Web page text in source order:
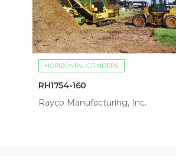
HORIZONTAL GRINDERS
RH1754-160
Rayco Manufacturing, Inc.